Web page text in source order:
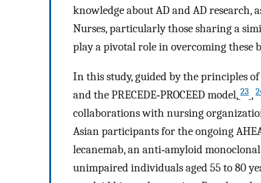
knowledge about AD and AD research,
Nurses, particularly those sharing a
play a pivotal role in overcoming these
In this study, guided by the principles
and the PRECEDE‐PROCEED model, 23 ,
collaborations with nursing
Asian participants for the ongoing
lecanemab, an anti‐amyloid
unimpaired individuals aged 55 to 80